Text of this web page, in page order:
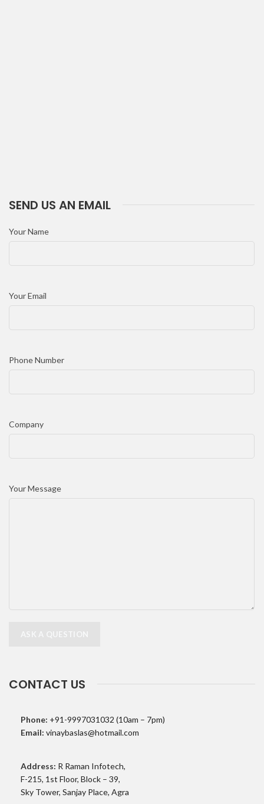
SEND US AN EMAIL
Your Name
Your Email
Phone Number
Company
Your Message
CONTACT US
Phone: +91-9997031032 (10am – 7pm)
Email: vinaybaslas@hotmail.com
Address: R Raman Infotech,
F-215, 1st Floor, Block – 39,
Sky Tower, Sanjay Place, Agra